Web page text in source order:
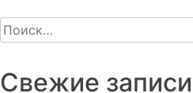
Найти:
Свежие записи